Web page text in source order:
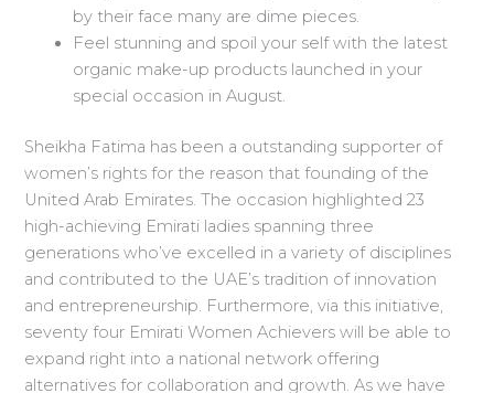
by their face many are dime pieces.
Feel stunning and spoil your self with the latest
organic make-up products launched in your
special occasion in August.
Sheikha Fatima has been a outstanding supporter of
women’s rights for the reason that founding of the
United Arab Emirates. The occasion highlighted 23
high-achieving Emirati ladies spanning three
generations who’ve excelled in a variety of disciplines
and contributed to the UAE’s tradition of innovation
and entrepreneurship. Furthermore, via this initiative,
seventy four Emirati Women Achievers will be able to
expand right into a national network offering
alternatives for collaboration and growth. As we have